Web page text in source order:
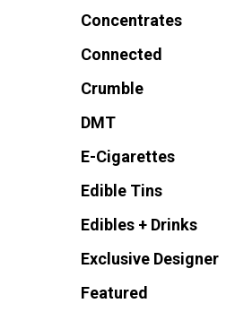
Concentrates
Connected
Crumble
DMT
E-Cigarettes
Edible Tins
Edibles + Drinks
Exclusive Designer
Featured